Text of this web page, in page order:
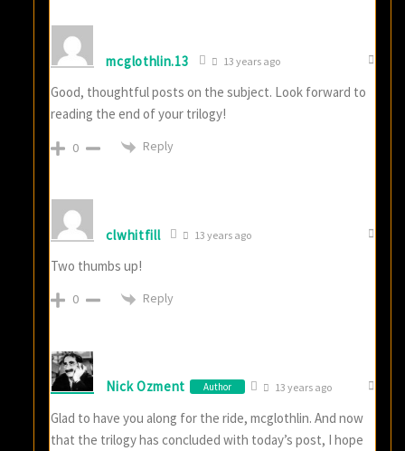
mcglothlin.13 13 years ago
Good, thoughtful posts on the subject. Look forward to
reading the end of your trilogy!
0 Reply
clwhitfill 13 years ago
Two thumbs up!
0 Reply
Nick Ozment Author 13 years ago
Glad to have you along for the ride, mcglothlin. And now
that the trilogy has concluded with today’s post, I hope